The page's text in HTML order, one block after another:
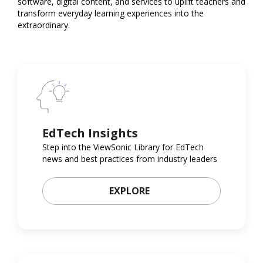
transform everyday learning experiences into the
extraordinary.
EdTech Insights
Step into the ViewSonic Library for EdTech
news and best practices from industry leaders
EXPLORE